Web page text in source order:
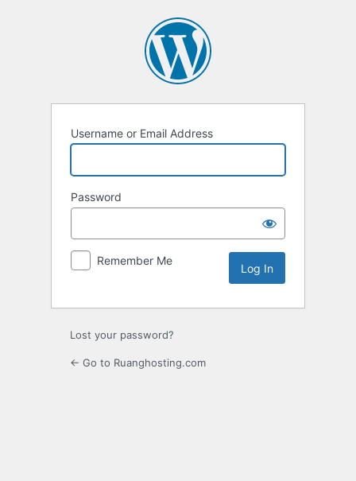
Username or Email Address
Password
Remember Me
Lost your password?
← Go to Ruanghosting.com